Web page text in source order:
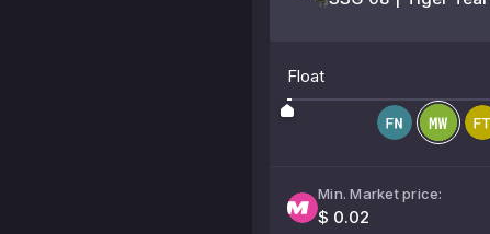
Float
Min. Market price:
$ 0.02